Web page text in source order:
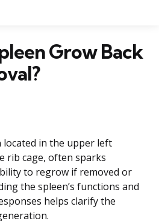
Grow Back
located in the upper left
rib cage, often sparks
to regrow if removed or
the spleen’s functions and
helps clarify the